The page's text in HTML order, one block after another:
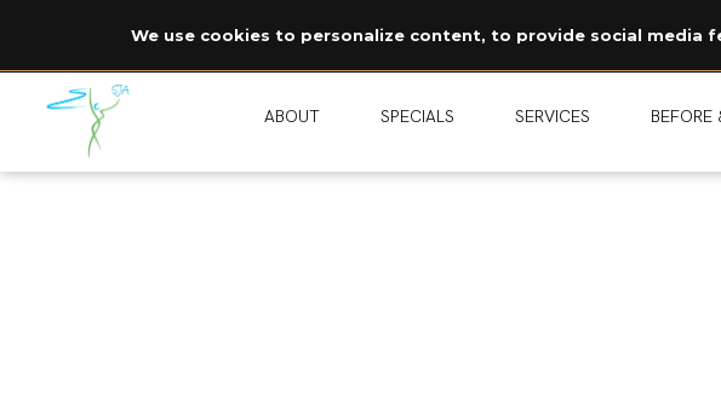
We use cookies to personalize content, to provide social media
NEW The
ABOUT SPECIALS SERVICES BEFORE